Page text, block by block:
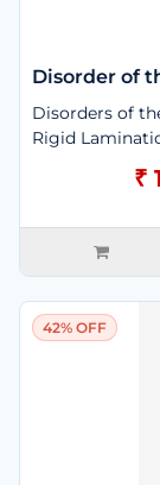
Disorder of
Disorders of
Rigid
₹
42% OFF